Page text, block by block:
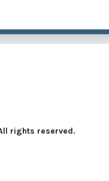
rights reserved.